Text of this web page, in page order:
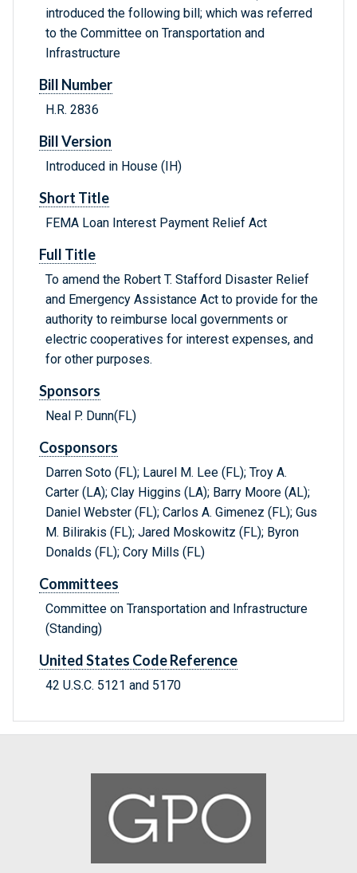
introduced the following bill; which was referred
to the Committee on Transportation and
Infrastructure
Bill Number
H.R. 2836
Bill Version
Introduced in House (IH)
Short Title
FEMA Loan Interest Payment Relief Act
Full Title
To amend the Robert T. Stafford Disaster Relief
and Emergency Assistance Act to provide for the
authority to reimburse local governments or
electric cooperatives for interest expenses, and
for other purposes.
Sponsors
Neal P. Dunn(FL)
Cosponsors
Darren Soto (FL); Laurel M. Lee (FL); Troy A.
Carter (LA); Clay Higgins (LA); Barry Moore (AL);
Daniel Webster (FL); Carlos A. Gimenez (FL); Gus
M. Bilirakis (FL); Jared Moskowitz (FL); Byron
Donalds (FL); Cory Mills (FL)
Committees
Committee on Transportation and Infrastructure
(Standing)
United States Code Reference
42 U.S.C. 5121 and 5170